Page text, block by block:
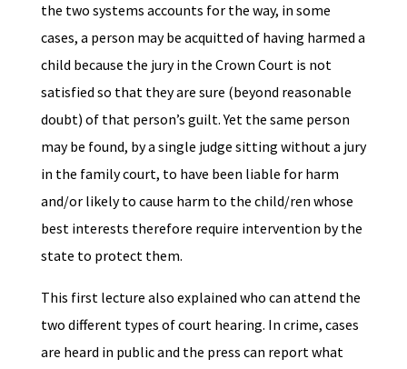
the two systems accounts for the way, in some
cases, a person may be acquitted of having harmed a
child because the jury in the Crown Court is not
satisfied so that they are sure (beyond reasonable
doubt) of that person’s guilt. Yet the same person
may be found, by a single judge sitting without a jury
in the family court, to have been liable for harm
and/or likely to cause harm to the child/ren whose
best interests therefore require intervention by the
state to protect them.
This first lecture also explained who can attend the
two different types of court hearing. In crime, cases
are heard in public and the press can report what